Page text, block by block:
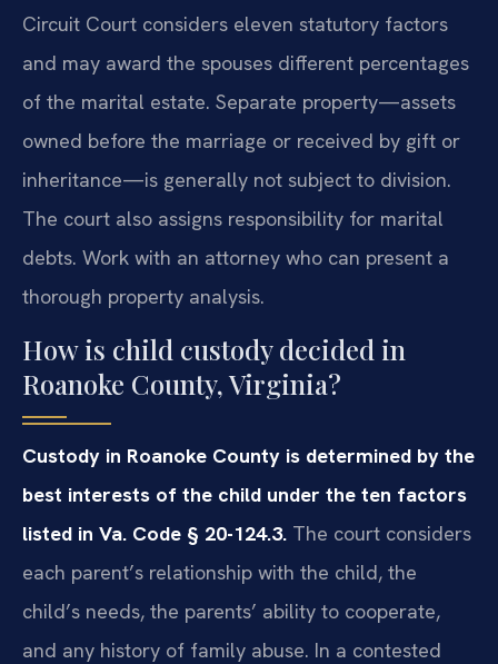
Circuit Court considers eleven statutory factors
and may award the spouses different percentages
of the marital estate. Separate property—assets
owned before the marriage or received by gift or
inheritance—is generally not subject to division.
The court also assigns responsibility for marital
debts. Work with an attorney who can present a
thorough property analysis.
How is child custody decided in
Roanoke County, Virginia?
Custody in Roanoke County is determined by the
best interests of the child under the ten factors
listed in Va. Code § 20-124.3. The court considers
each parent’s relationship with the child, the
child’s needs, the parents’ ability to cooperate,
and any history of family abuse. In a contested